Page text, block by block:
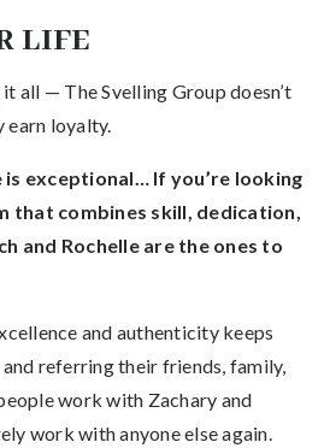
LIFE
all — The Svelling Group doesn’t
earn loyalty.
is exceptional… If you’re looking
that combines skill, dedication,
and Rochelle are the ones to
and authenticity keeps
referring their friends, family,
work with Zachary and
work with anyone else again.